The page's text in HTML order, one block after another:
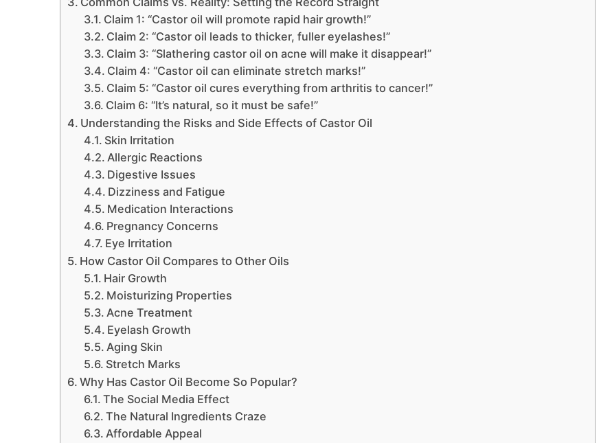
Claim 1: “Castor oil will promote rapid hair growth!”
Claim 2: “Castor oil leads to thicker, fuller eyelashes!”
Claim 3: “Slathering castor oil on acne will make it disappear!”
Claim 4: “Castor oil can eliminate stretch marks!”
Claim 5: “Castor oil cures everything from arthritis to cancer!”
Claim 6: “It’s natural, so it must be safe!”
Understanding the Risks and Side Effects of Castor Oil
Skin Irritation
Allergic Reactions
Digestive Issues
Dizziness and Fatigue
Medication Interactions
Pregnancy Concerns
Eye Irritation
How Castor Oil Compares to Other Oils
Hair Growth
Moisturizing Properties
Acne Treatment
Eyelash Growth
Aging Skin
Stretch Marks
Why Has Castor Oil Become So Popular?
The Social Media Effect
The Natural Ingredients Craze
Affordable Appeal